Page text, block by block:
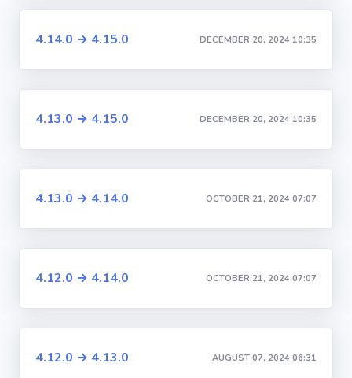
4.14.0 → 4.15.0 DECEMBER 20, 2024 10:35
4.13.0 → 4.15.0 DECEMBER 20, 2024 10:35
4.13.0 → 4.14.0 OCTOBER 21, 2024 07:07
4.12.0 → 4.14.0 OCTOBER 21, 2024 07:07
4.12.0 → 4.13.0 AUGUST 07, 2024 06:31